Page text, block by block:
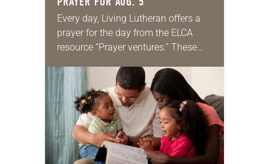
Every day, Living Lutheran offers a
prayer for the day from the ELCA
resource “Prayer ventures.” These
for your own prayer life as together
we…